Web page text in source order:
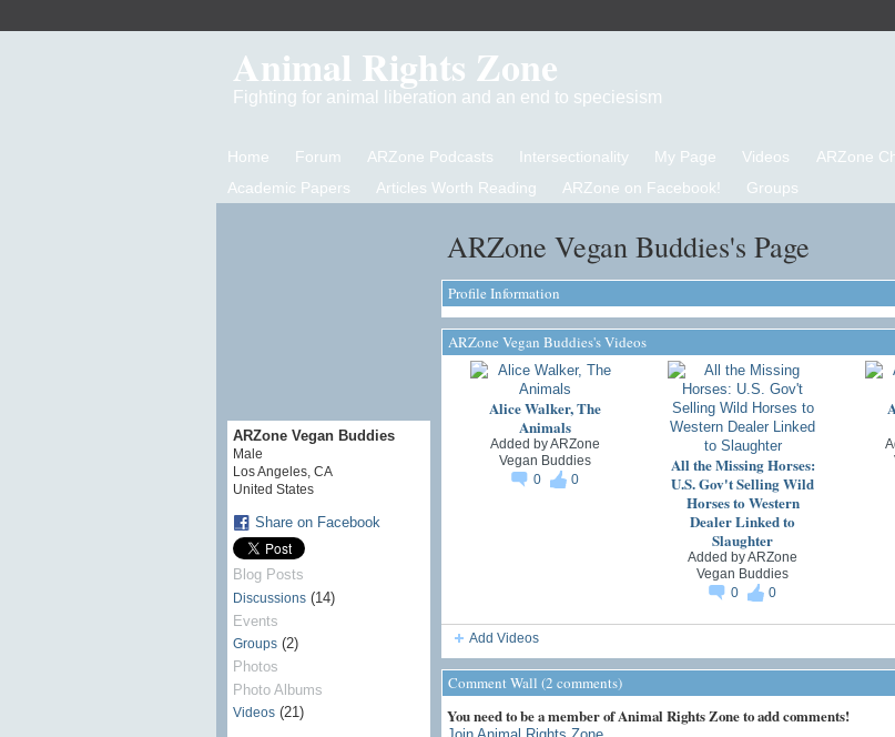
Animal Rights Zone
Fighting for animal liberation and an end to speciesism
Home Forum ARZone Podcasts Intersectionality My Page Videos ARZone
Academic Papers
Articles Worth Reading ARZone on Facebook! Groups
ARZone Vegan Buddies
Male
Los Angeles, CA
United States
Share on Facebook
Blog Posts
Discussions(14)
Events
Groups(2)
Photos
Photo Albums
Videos(21)
ARZone Vegan Buddies's Page
Profile Information
ARZone Vegan Buddies's Videos
Alice Walker, The
Animals
Added byARZone
Vegan Buddies
0
0
All the Missing Horses:
U.S. Gov't Selling Wild
Horses to Western
Dealer Linked to
Slaughter
Added byARZone
Vegan Buddies
0
0
Add Videos
Comment Wall (2 comments)
You need to be a member of Animal Rights Zone to add comments!